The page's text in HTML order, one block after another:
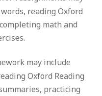
reading Oxford
math and
may include
Oxford Reading
practicing